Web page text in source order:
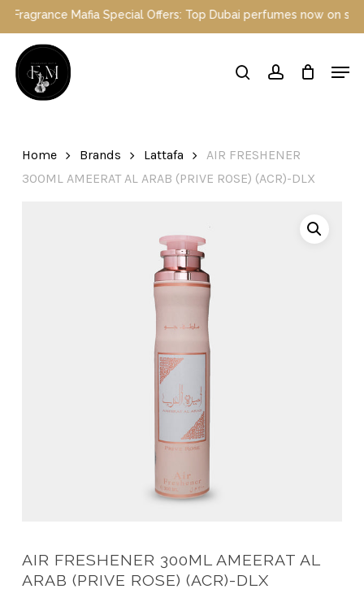
Skip
main
content
Mafia Special Offers: Top Dubai perfumes now on sale | Enjoy
searchaccount
Home Brands Lattafa
AIR FRESHENER
300ML AMEERAT AL ARAB (PRIVE ROSE) (ACR)-DLX
AIR FRESHENER 300ML AMEERAT AL
ARAB (PRIVE ROSE) (ACR)-DLX
Menu